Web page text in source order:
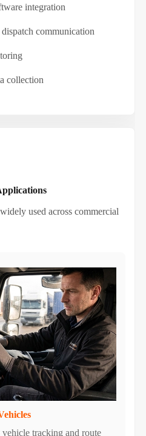
integration
communication
collection
used across commercial
tracking and route